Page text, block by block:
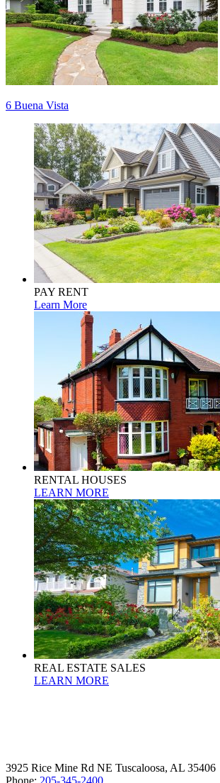
Post
navigation
6 Buena Vista
PAY RENT
Learn More
RENTAL HOUSES
LEARN MORE
REAL ESTATE SALES
LEARN MORE
3925 Rice Mine Rd NE Tuscaloosa, AL 35406
Phone: 205-345-2400